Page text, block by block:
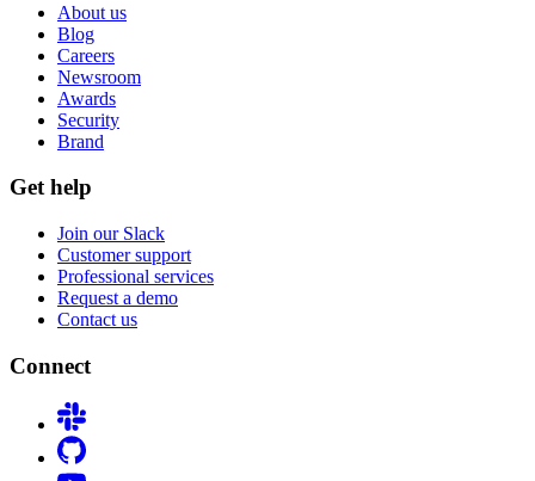
About us
Blog
Careers
Newsroom
Awards
Security
Brand
Get help
Join our Slack
Customer support
Professional services
Request a demo
Contact us
Connect